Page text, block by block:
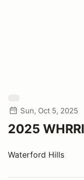
Sun, Oct 5, 2025
2025
Waterford Hills